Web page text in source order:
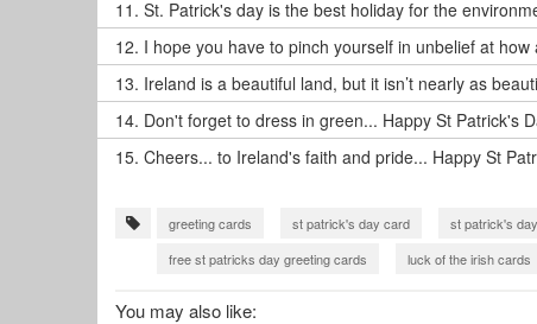
11. St. Patrick's day is the best holiday for the
12. I hope you have to pinch yourself in unbelief at
13. Ireland is a beautiful land, but it isn’t nearly as
14. Don't forget to dress in green... Happy St Patrick's
15. Cheers... to Ireland's faith and pride... Happy St
greeting cards st patrick's day card st patrick's
free st patricks day greeting cards
luck of the irish cards
You may also like: